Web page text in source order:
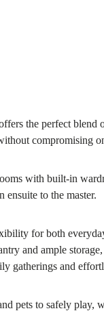
the perfect
compromising
with built-in
to the master.
for both
and ample
gatherings and
pets to safely play,